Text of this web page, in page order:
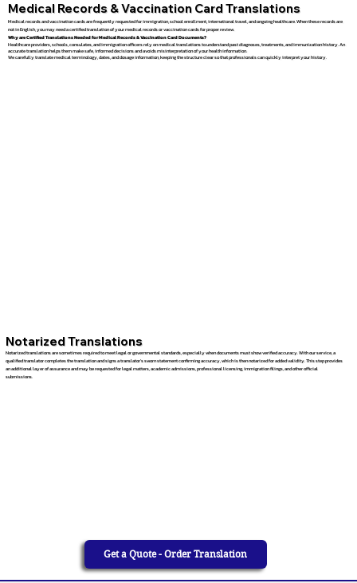
Medical Records & Vaccination Card Translations
Medical records and vaccination cards are frequently requested for immigration, school enrollment, international travel, and ongoing healthcare. When these records are
not in English, you may need a certified translation of your medical records or vaccination cards for proper review.
Why are Certified Translations Needed for Medical Records & Vaccination Card Documents?
Healthcare providers, schools, consulates, and immigration officers rely on medical translations to understand past diagnoses, treatments, and immunization history. An
accurate translation helps them make safe, informed decisions and avoids misinterpretation of your health information.
We carefully translate medical terminology, dates, and dosage information, keeping the structure clear so that professionals can quickly interpret your history.
Notarized Translations
Notarized translations are sometimes required to meet legal or governmental standards, especially when documents must show verified accuracy. With our service, a
qualified translator completes the translation and signs a translator’s sworn statement confirming accuracy, which is then notarized for added validity. This step provides
an additional layer of assurance and may be requested for legal matters, academic admissions, professional licensing, immigration filings, and other official
submissions.
Get a Quote - Order Translation